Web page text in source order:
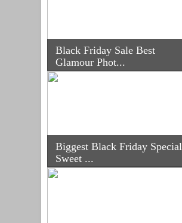
Black Friday Sale Best
Glamour Phot...
Biggest Black Friday Special
Sweet ...